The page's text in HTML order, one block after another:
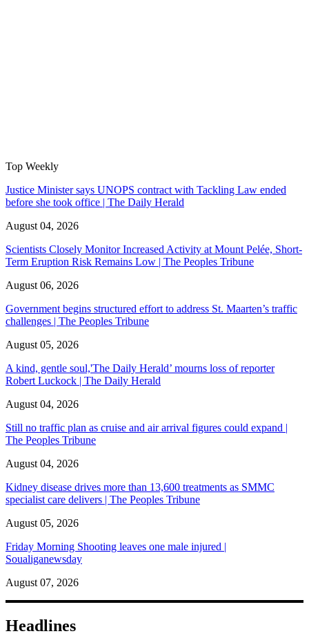
Top Weekly
Justice Minister says UNOPS contract with Tackling Law ended
before she took office | The Daily Herald
August 04, 2026
Scientists Closely Monitor Increased Activity at Mount Pelée, Short-
Term Eruption Risk Remains Low | The Peoples Tribune
August 06, 2026
Government begins structured effort to address St. Maarten’s traffic
challenges | The Peoples Tribune
August 05, 2026
A kind, gentle soul,'The Daily Herald’ mourns loss of reporter
Robert Luckock | The Daily Herald
August 04, 2026
Still no traffic plan as cruise and air arrival figures could expand |
The Peoples Tribune
August 04, 2026
Kidney disease drives more than 13,600 treatments as SMMC
specialist care delivers | The Peoples Tribune
August 05, 2026
Friday Morning Shooting leaves one male injured |
Soualiganewsday
August 07, 2026
Headlines